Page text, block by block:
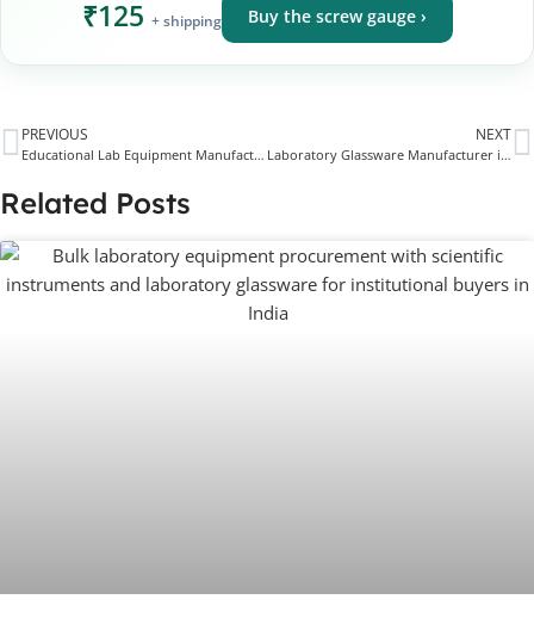
₹125 + shipping Buy the screw gauge ›
PREVIOUS
Educational Lab Equipment Manufacturer & Supplier for Schools, Colleges & STEM Labs
NEXT
Laboratory Glassware Manufacturer in Ambala
Related Posts